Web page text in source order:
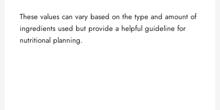
These values can vary based on the type and amount of
ingredients used but provide a helpful guideline for
nutritional planning.